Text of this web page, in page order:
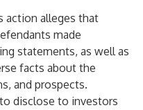
action alleges that
made
statements, as well as
facts about the
and prospects.
disclose to investors